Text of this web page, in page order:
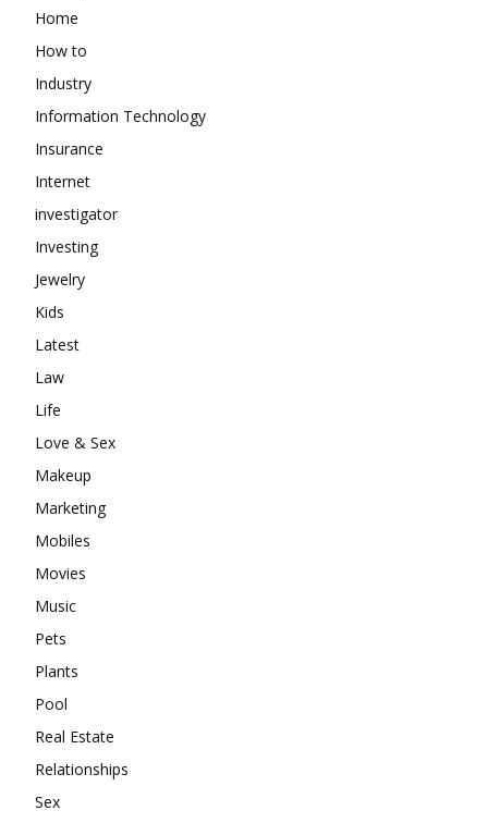
Home
How to
Industry
Information Technology
Insurance
Internet
investigator
Investing
Jewelry
Kids
Latest
Law
Life
Love & Sex
Makeup
Marketing
Mobiles
Movies
Music
Pets
Plants
Pool
Real Estate
Relationships
Sex